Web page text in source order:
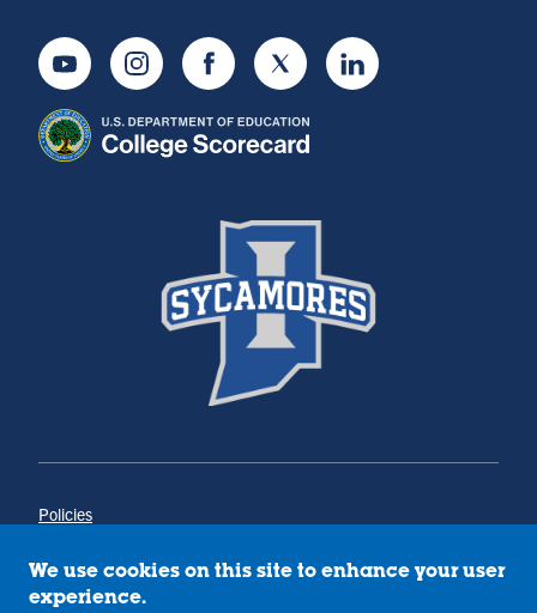
YoutubeInstagramFacebookTwitter LinkedIn
Policies
Annual Notice of Drug-Free Workplace
Campus Concerns
We use cookies on this site to enhance your user
experience.